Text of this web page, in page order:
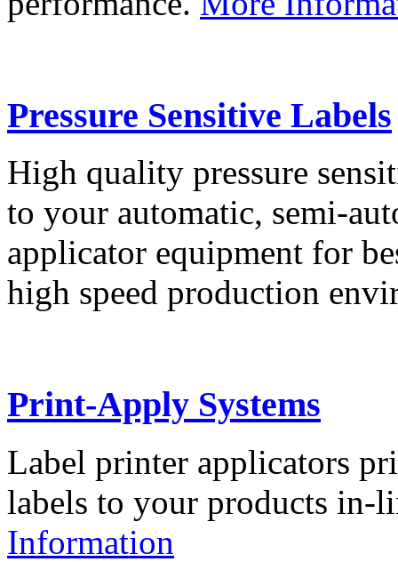
Pressure Sensitive Labels
High quality pressure
to your automatic, semi-
applicator equipment for
high speed production
Print-Apply Systems
Label printer applicators
labels to your products in-
Information